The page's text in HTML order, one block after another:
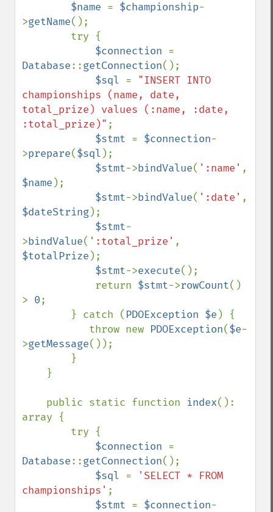
$name = $championship-
>getName();
$connection
Database::getConnection();
$sql = "INSERT INTO
championships (name, date,
total_prize) values (:name, :date,
:total_prize)" ;
$stmt = $connection-
>prepare($sql );
$stmt->bindValue( ':name'
$name );
$stmt->bindValue( ':date'
$dateString);
$stmt-
>bindValue( ':total_prize'
$totalPrize );
$stmt->execute();
            return
$stmt->rowCount()
> 0;
        } catch (
PDOException $e ) {
           throw new
PDOException($e-
>getMessage());
    public static function
index():
array {
$connection
Database::getConnection();
$sql =
'SELECT * FROM
championships' ;
$stmt = $connection-